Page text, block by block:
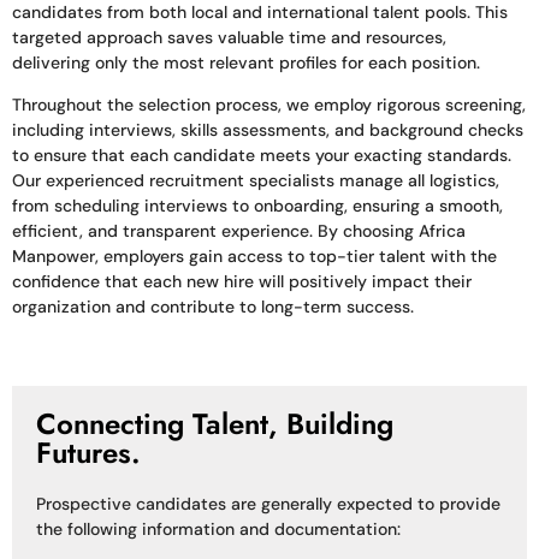
candidates from both local and international talent pools. This
targeted approach saves valuable time and resources,
delivering only the most relevant profiles for each position.
Throughout the selection process, we employ rigorous screening,
including interviews, skills assessments, and background checks
to ensure that each candidate meets your exacting standards.
Our experienced recruitment specialists manage all logistics,
from scheduling interviews to onboarding, ensuring a smooth,
efficient, and transparent experience. By choosing Africa
Manpower, employers gain access to top-tier talent with the
confidence that each new hire will positively impact their
organization and contribute to long-term success.
Connecting Talent, Building
Futures.
Prospective candidates are generally expected to provide
the following information and documentation: